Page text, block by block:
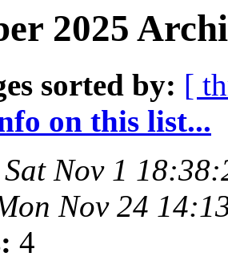
2025
sorted by: [
on this list...
Sat Nov 1
Nov 24
4